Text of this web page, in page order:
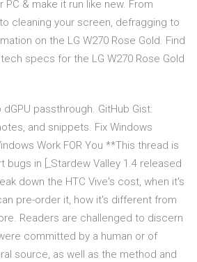
& make it run like new. From
cleaning your screen, defragging to
on the LG W270 Rose Gold. Find
specs for the LG W270 Rose Gold
dGPU passthrough. GitHub Gist:
and snippets. Fix Windows
Work FOR You **This thread is
bugs in [_Stardew Valley 1.4 released
down the HTC Vive's cost, when it's
pre-order it, how it's different from
Readers are challenged to discern
committed by a human or of
source, as well as the method and